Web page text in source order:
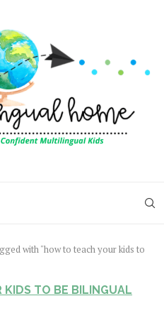
with "how to teach your kids to
KIDS TO BE BILINGUAL